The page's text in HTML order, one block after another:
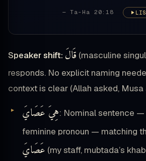
— Ta-Ha 20:18
Speaker shift: قَالَ (masculine
responds. No explicit naming
context is clear (Allah asked, Musa
هِيَ عَصَايَ: Nominal sentence —
feminine pronoun — matching
عَصَايَ (my staff, mubtada’s